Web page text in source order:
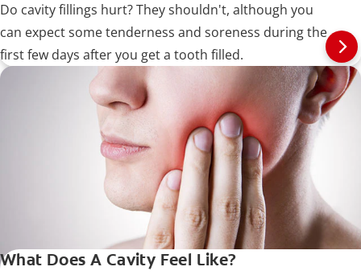
Do cavity fillings hurt? They shouldn't, although you
can expect some tenderness and soreness during the
first few days after you get a tooth filled.
What Does A Cavity Feel Like?